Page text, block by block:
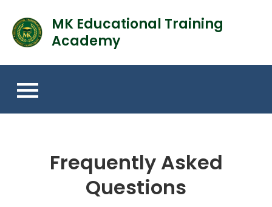
MK Educational Training
Academy
Frequently Asked
Questions